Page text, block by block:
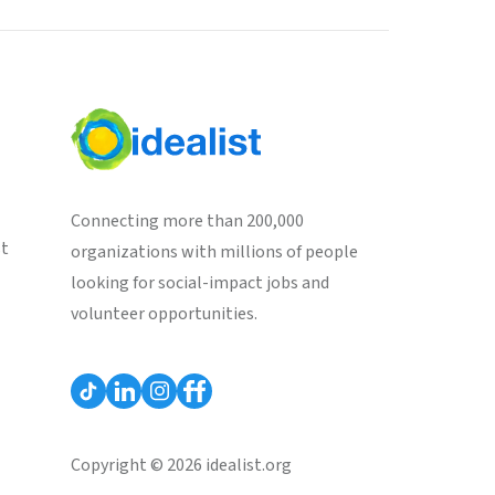
Connecting more than 200,000
organizations with millions of people
looking for social-impact jobs and
volunteer opportunities.
Copyright © 2026 idealist.org